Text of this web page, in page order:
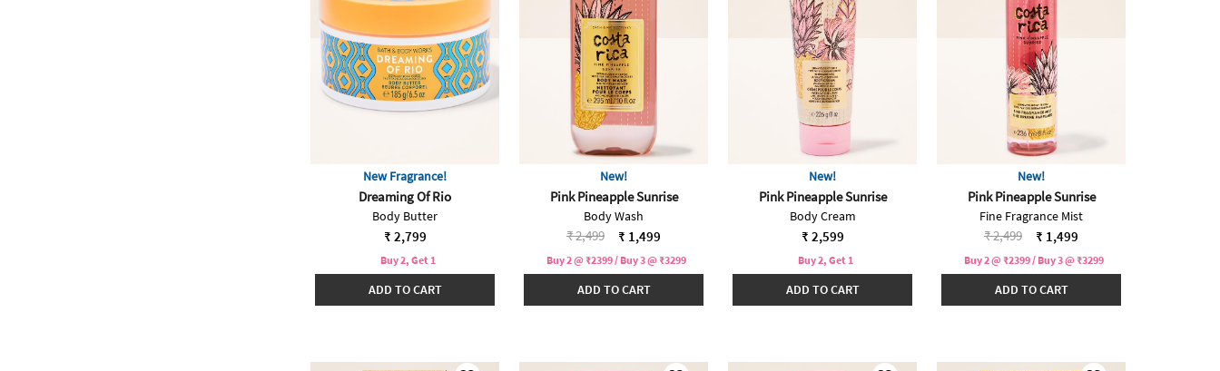
New Fragrance!
Dreaming Of Rio
Body Butter
₹ 2,799
Buy 2, Get 1
ADD TO CART
New!
Pink Pineapple Sunrise
Body Wash
Price reduced from
₹ 2,499to ₹ 1,499
Buy 2 @ ₹2399 / Buy 3 @ ₹3299
ADD TO CART
New!
Pink Pineapple Sunrise
Body Cream
₹ 2,599
Buy 2, Get 1
ADD TO CART
New!
Pink Pineapple Sunrise
Fine Fragrance Mist
Price reduced from
₹ 2,499to ₹ 1,499
Buy 2 @ ₹2399 / Buy 3 @ ₹3299
ADD TO CART